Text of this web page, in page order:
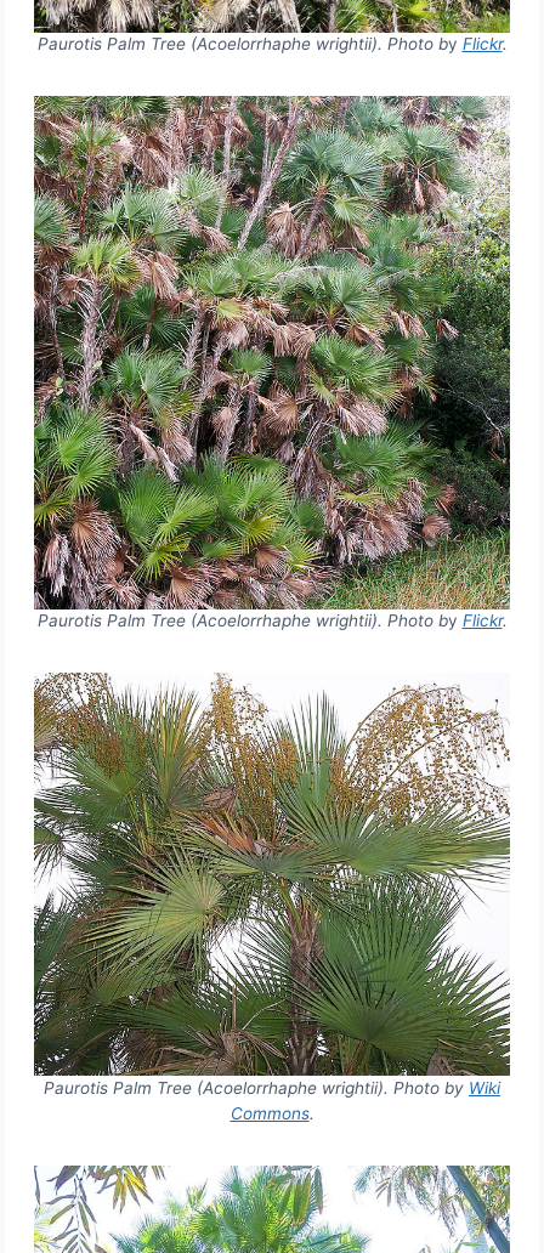
Paurotis Palm Tree (Acoelorrhaphe wrightii). Photo by Flickr.
Paurotis Palm Tree (Acoelorrhaphe wrightii). Photo by Flickr.
Paurotis Palm Tree (Acoelorrhaphe wrightii). Photo by Wiki
Commons.